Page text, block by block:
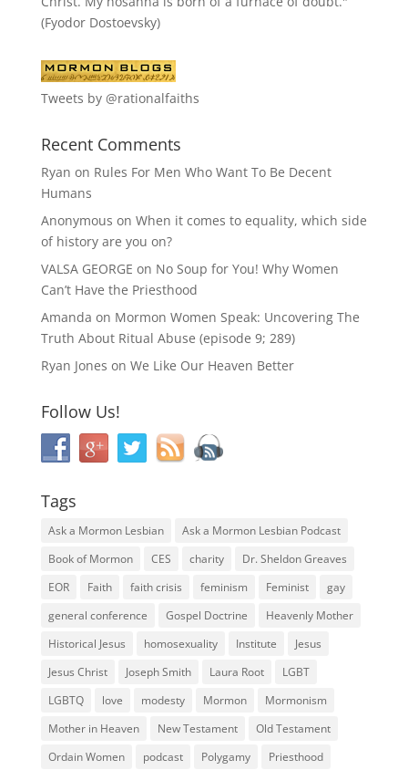
(Fyodor Dostoevsky)
Tweets by @rationalfaiths
Recent Comments
Ryan on Rules For Men Who Want To Be Decent
Humans
Anonymous on When it comes to equality, which side
of history are you on?
VALSA GEORGE on No Soup for You! Why Women
Can’t Have the Priesthood
Amanda on Mormon Women Speak: Uncovering The
Truth About Ritual Abuse (episode 9; 289)
Ryan Jones on We Like Our Heaven Better
Follow Us!
Tags
Ask a Mormon Lesbian
Ask a Mormon Lesbian Podcast
Book of Mormon
CES charity
Dr. Sheldon Greaves
EOR
Faith faith crisis feminism Feminist
gay
general conference
Gospel Doctrine
Heavenly Mother
Historical Jesus
homosexuality Institute
Jesus
Jesus Christ
Joseph Smith Laura Root
LGBT
LGBTQ
love modesty Mormon
Mormonism
Mother in Heaven
New Testament
Old Testament
Ordain Women
podcast Polygamy Priesthood